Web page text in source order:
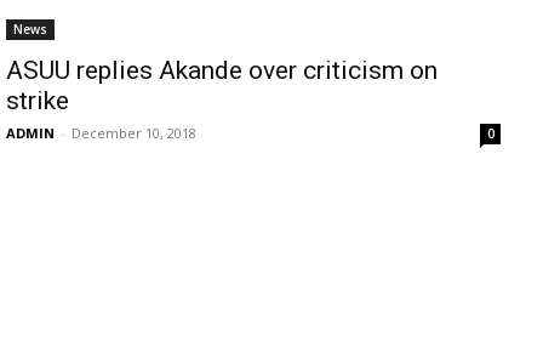
News
ASUU replies Akande over criticism on
strike
ADMIN - December 10, 2018 0